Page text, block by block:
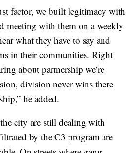
factor, we built legitimacy with
meeting with them on a weekly
what they have to say and
in their communities. Right
about partnership we’re
division never wins there
he added.
city are still dealing with
by the C3 program are